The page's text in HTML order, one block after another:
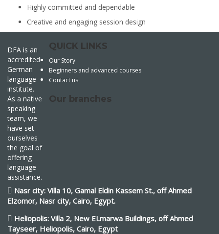
Highly committed and dependable
Creative and engaging session design
DFA is an
accredited
German
language
institute.
As a native
speaking
team, we
have set
ourselves
the goal of
offering
language
assistance.
QUICK LINKS
Our Story
Beginners and advanced courses
Contact us
Our branches
Nasr city: Villa 10, Gamal Eldin Kassem St., off Ahmed
Elzomor, Nasr city, Cairo, Egypt.
Heliopolis: Villa 2, New ELmarwa Buildings, off Ahmed
Tayseer, Heliopolis, Cairo, Egypt